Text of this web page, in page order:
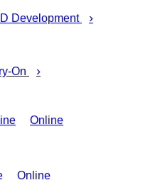
Development ›
On
›
Online
Online